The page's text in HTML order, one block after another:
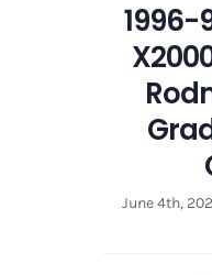
1996-
June 4th,